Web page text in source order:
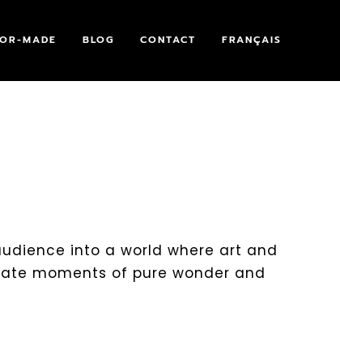
MADE BLOG CONTACT FRANÇAIS
into a world where art and
moments of pure wonder and